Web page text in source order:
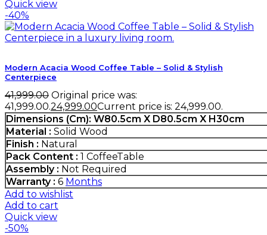
Quick view
-40%
Modern Acacia Wood Coffee Table – Solid & Stylish
Centerpiece
41,999.00 Original price was:
₹41,999.00.24,999.00Current price is: ₹24,999.00.
Dimensions (Cm): W80.5cm X D80.5cm X H30cm
Material : Solid Wood
Finish : Natural
Pack Content : 1 CoffeeTable
Assembly : Not Required
Warranty : 6 Months
Add to wishlist
Add to cart
Quick view
-50%